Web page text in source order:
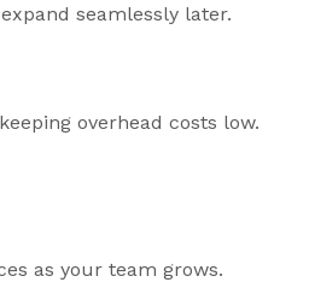
seamlessly later.
overhead costs low.
as your team grows.